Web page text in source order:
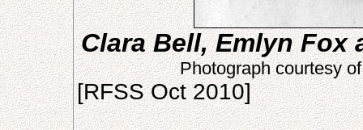
Clara Bell, Emlyn Fox
Photograph courtesy
[RFSS Oct 2010]